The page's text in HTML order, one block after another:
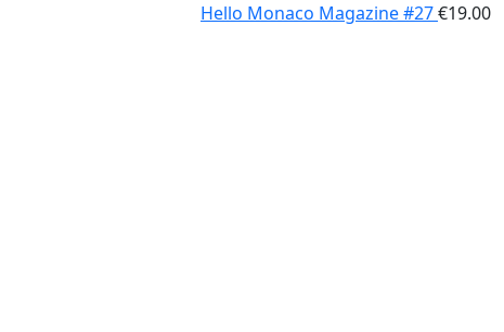
Hello Monaco Magazine #27€19.00